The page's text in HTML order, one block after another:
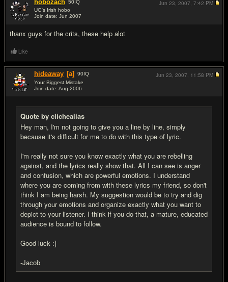
hobozach 50 IQ
UG's Irish hobo
Join date: Jun 2007
thanx guys for the crits, these help alot
Jun 23, 2007, 7:42 PM
Like
hideaway [a] 90IQ
Your Biggest Mistake
Join date: Aug 2006
Quote by clichealias
Hey man, I'm not going to give you a line by line, simply
because it's difficult for me to do with this type of lyric.
I'm really not sure you know exactly what you are rebelling
against, and the lyrics really show that. All I can see is anger
and confusion, which are powerful emotions. I understand
where you are coming from with these lyrics my friend, so don't
think I am being harsh. My suggestion would be to try and dig
through your emotions and organize exactly what you want to
depict to your listener. I think if you do that, a mature, educated
audience is bound to follow.
Good luck :]
-Jacob
Jun 23, 2007, 11:58 PM